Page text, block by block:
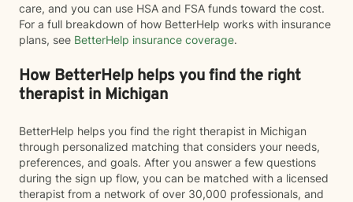
care, and you can use HSA and FSA funds toward the cost.
For a full breakdown of how BetterHelp works with insurance
plans, see BetterHelp insurance coverage.
How BetterHelp helps you find the right
therapist in Michigan
BetterHelp helps you find the right therapist in Michigan
through personalized matching that considers your needs,
preferences, and goals. After you answer a few questions
during the sign up flow, you can be matched with a licensed
therapist from a network of over 30,000 professionals, and